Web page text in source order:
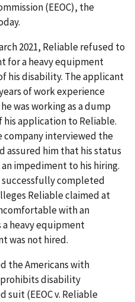
(EEOC), the
2021, Reliable refused to
for a heavy equipment
his disability. The applicant
of work experience
was working as a dump
application to Reliable.
interviewed the
assured him that his status
impediment to his hiring.
completed
Reliable claimed at
with an
heavy equipment
was not hired.
the Americans with
prohibits disability
suit (EEOC v. Reliable